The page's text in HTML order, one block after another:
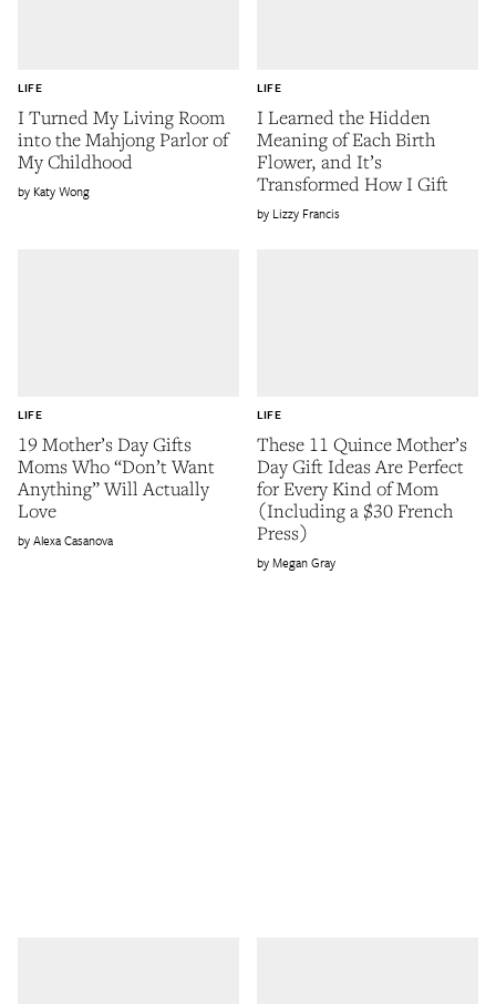
I Turned My Living Room
into the Mahjong Parlor of
My Childhood
LIFE
Katy Wong
I Learned the Hidden
Meaning of Each Birth
Flower, and It’s
Transformed How I Gift
LIFE
Lizzy Francis
19 Mother’s Day Gifts
Moms Who “Don’t Want
Anything” Will Actually
Love
LIFE
Alexa Casanova
These 11 Quince Mother’s
Day Gift Ideas Are Perfect
for Every Kind of Mom
(Including a $30 French
Press)
LIFE
Megan Gray